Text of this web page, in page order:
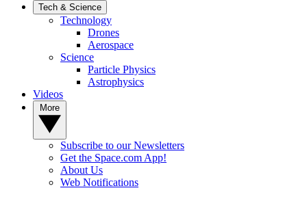
Tech & Science
Technology
Drones
Aerospace
Science
Particle Physics
Astrophysics
Videos
Subscribe to our Newsletters
Get the Space.com App!
About Us
Web Notifications